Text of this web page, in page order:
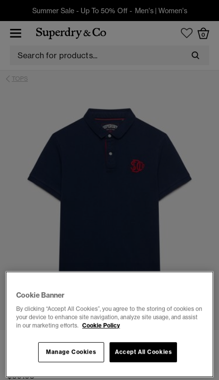
Summer Sale - Up To 50% Off - Men's| Women's
0
TOPS
Pique Monogram Polo Shirt
$59.95
Cookie Banner
By clicking “Accept All Cookies”, you agree to the storing of cookies on
your device to enhance site navigation, analyze site usage, and assist
in our marketing efforts. Cookie Policy
Accept All Cookies
Manage Cookies